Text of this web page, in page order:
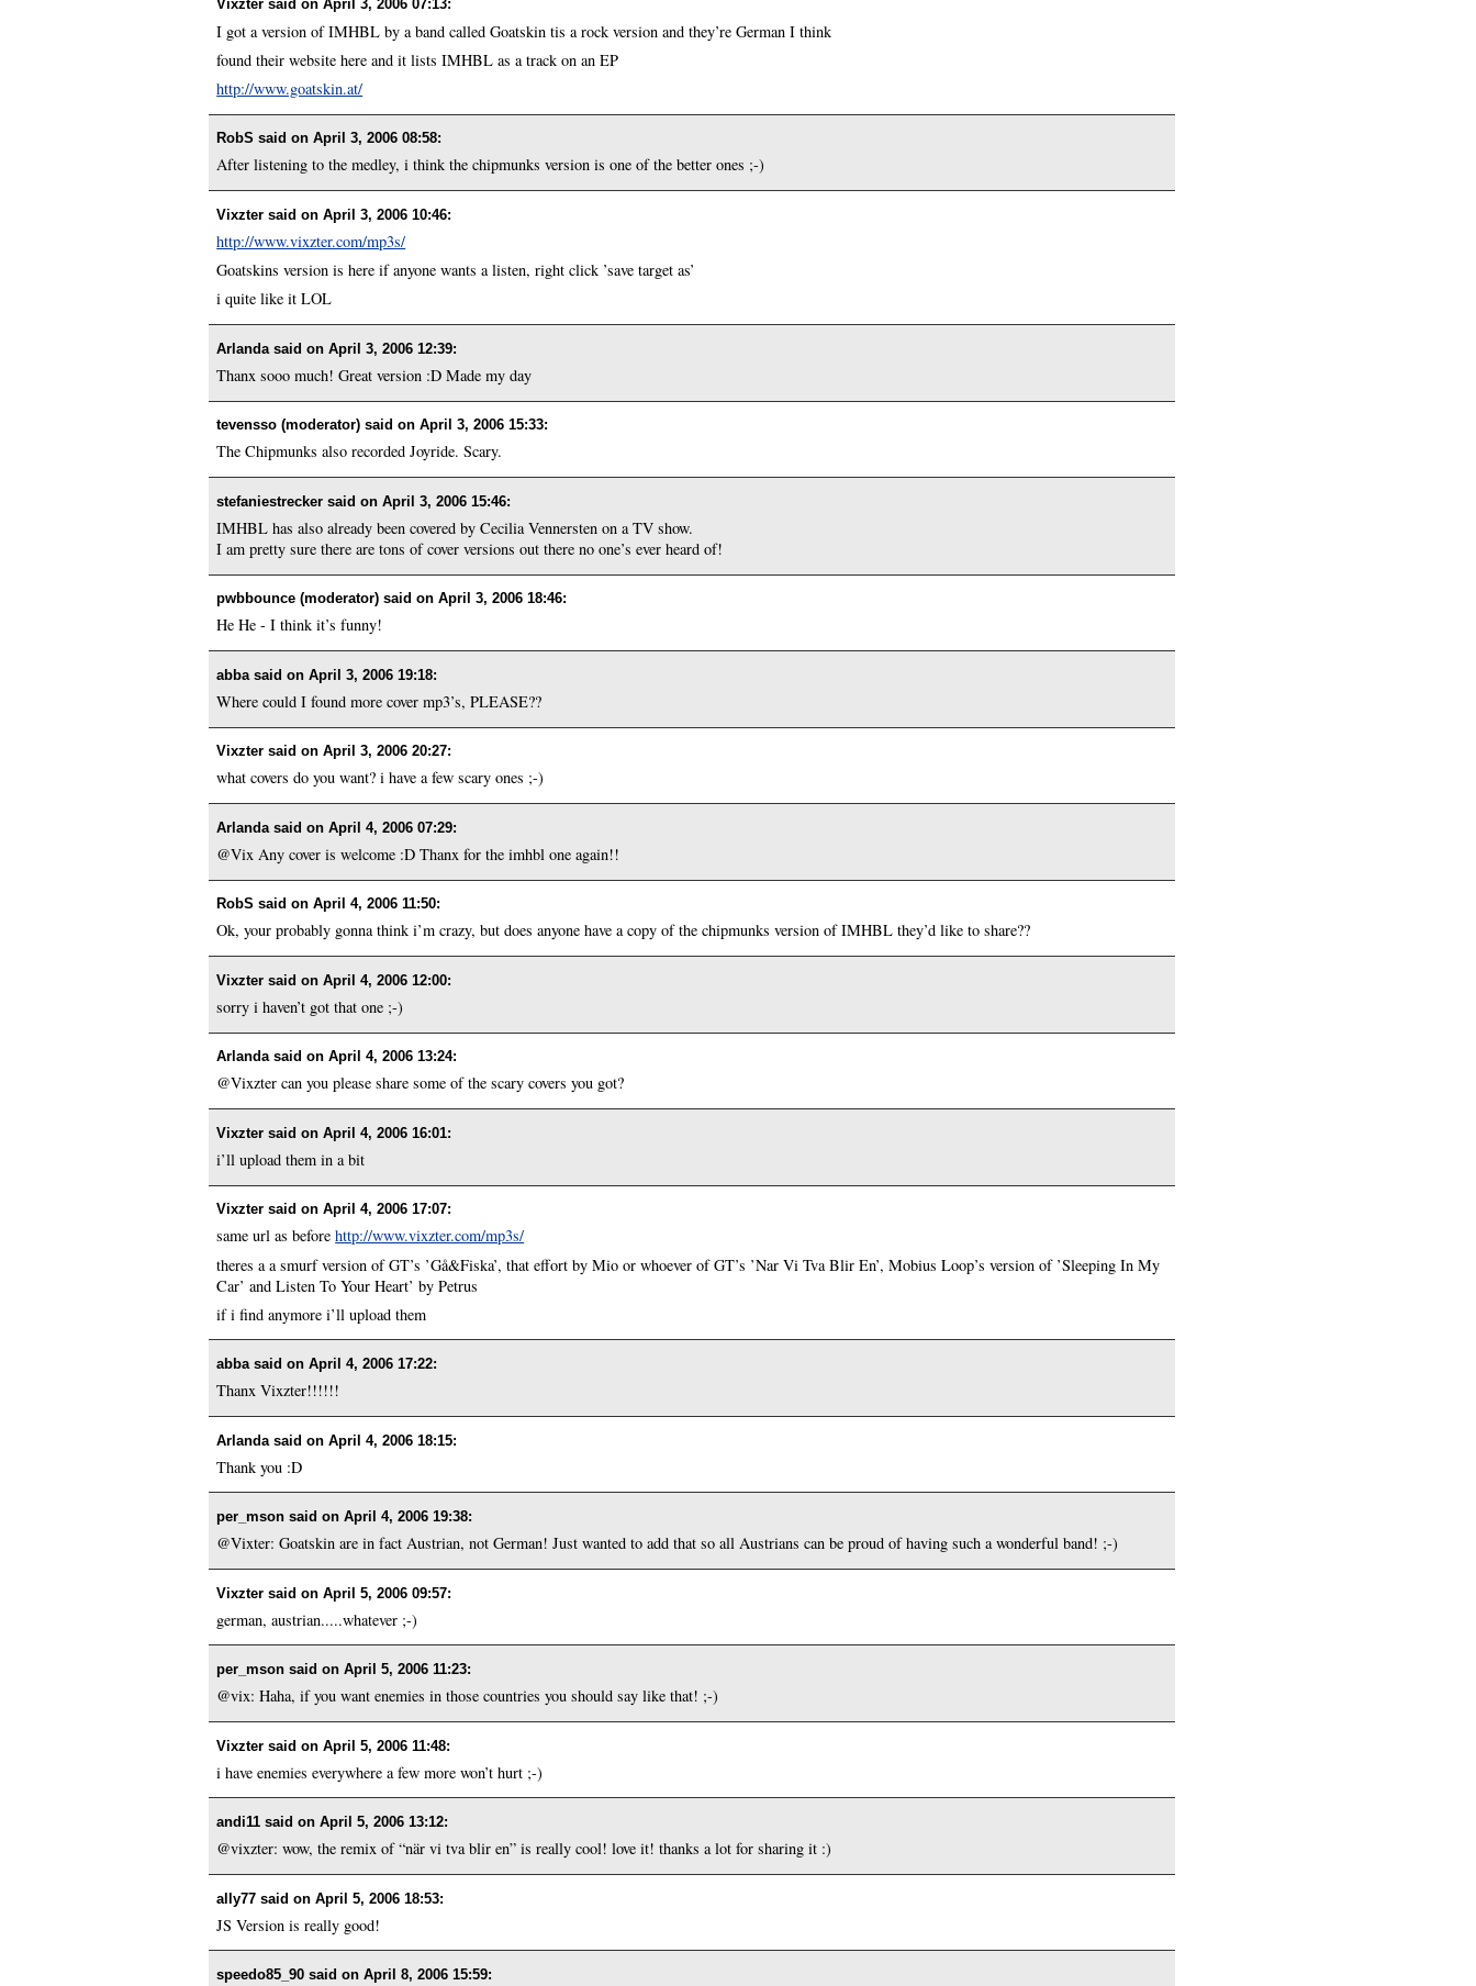
Vixzter said onApril 3, 2006 07:13:
I got a version of IMHBL by a band called Goatskin tis a rock version and they’re German I think
found their website here and it lists IMHBL as a track on an EP
http://www.goatskin.at/
RobS said onApril 3, 2006 08:58:
After listening to the medley, i think the chipmunks version is one of the better ones ;-)
Vixzter said onApril 3, 2006 10:46:
http://www.vixzter.com/mp3s/
Goatskins version is here if anyone wants a listen, right click ’save target as’
i quite like it LOL
Arlanda said onApril 3, 2006 12:39:
Thanx sooo much! Great version :D Made my day
tevensso (moderator) said onApril 3, 2006 15:33:
The Chipmunks also recorded Joyride. Scary.
stefaniestrecker said onApril 3, 2006 15:46:
IMHBL has also already been covered by Cecilia Vennersten on a TV show.
I am pretty sure there are tons of cover versions out there no one’s ever heard of!
pwbbounce (moderator) said onApril 3, 2006 18:46:
He He - I think it’s funny!
abba said onApril 3, 2006 19:18:
Where could I found more cover mp3’s, PLEASE??
Vixzter said onApril 3, 2006 20:27:
what covers do you want? i have a few scary ones ;-)
Arlanda said onApril 4, 2006 07:29:
@Vix Any cover is welcome :D Thanx for the imhbl one again!!
RobS said onApril 4, 2006 11:50:
Ok, your probably gonna think i’m crazy, but does anyone have a copy of the chipmunks version of IMHBL they’d like to share??
Vixzter said onApril 4, 2006 12:00:
sorry i haven’t got that one ;-)
Arlanda said onApril 4, 2006 13:24:
@Vixzter can you please share some of the scary covers you got?
Vixzter said onApril 4, 2006 16:01:
i’ll upload them in a bit
Vixzter said onApril 4, 2006 17:07:
same url as beforehttp://www.vixzter.com/mp3s/
theres a a smurf version of GT’s ’Gå&Fiska’, that effort by Mio or whoever of GT’s ’Nar Vi Tva Blir En’, Mobius Loop’s version of ’Sleeping In My
Car’ and Listen To Your Heart’ by Petrus
if i find anymore i’ll upload them
abba said onApril 4, 2006 17:22:
Thanx Vixzter!!!!!!
Arlanda said onApril 4, 2006 18:15:
Thank you :D
per_mson said onApril 4, 2006 19:38:
@Vixter: Goatskin are in fact Austrian, not German! Just wanted to add that so all Austrians can be proud of having such a wonderful band! ;-)
Vixzter said onApril 5, 2006 09:57:
german, austrian.....whatever ;-)
per_mson said onApril 5, 2006 11:23:
@vix: Haha, if you want enemies in those countries you should say like that! ;-)
Vixzter said onApril 5, 2006 11:48:
i have enemies everywhere a few more won’t hurt ;-)
andi11 said onApril 5, 2006 13:12:
@vixzter: wow, the remix of “när vi tva blir en” is really cool! love it! thanks a lot for sharing it :)
ally77 said onApril 5, 2006 18:53:
JS Version is really good!
speedo85_90 said onApril 8, 2006 15:59: